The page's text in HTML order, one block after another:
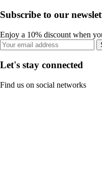
Subscribe to our
Enjoy a 10% discount when
Let's stay connected
Find us on social networks